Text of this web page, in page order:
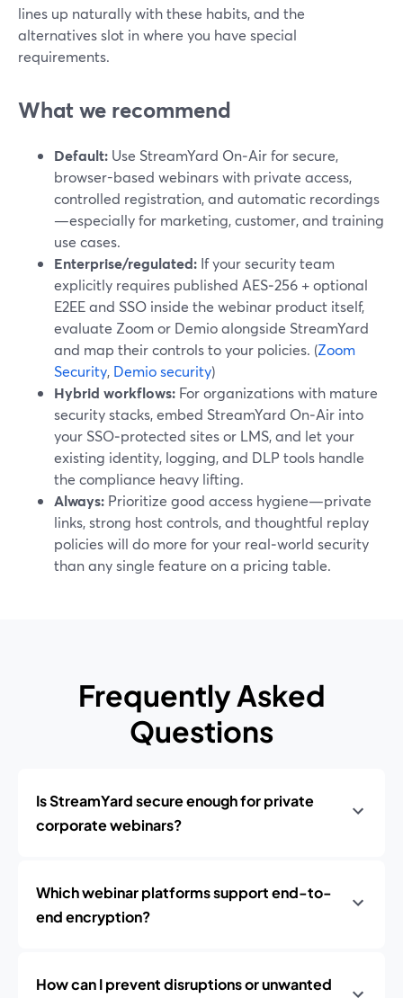
lines up naturally with these habits, and the
alternatives slot in where you have special
requirements.
What we recommend
Default: Use StreamYard On‑Air for secure,
browser-based webinars with private access,
controlled registration, and automatic recordings
—especially for marketing, customer, and training
use cases.
Enterprise/regulated: If your security team
explicitly requires published AES‑256 + optional
E2EE and SSO inside the webinar product itself,
evaluate Zoom or Demio alongside StreamYard
and map their controls to your policies. (Zoom
Security, Demio security)
Hybrid workflows: For organizations with mature
security stacks, embed StreamYard On‑Air into
your SSO‑protected sites or LMS, and let your
existing identity, logging, and DLP tools handle
the compliance heavy lifting.
Always: Prioritize good access hygiene—private
links, strong host controls, and thoughtful replay
policies will do more for your real‑world security
than any single feature on a pricing table.
Frequently Asked
Questions
Is StreamYard secure enough for private
corporate webinars?
Which webinar platforms support end-to-
end encryption?
How can I prevent disruptions or unwanted